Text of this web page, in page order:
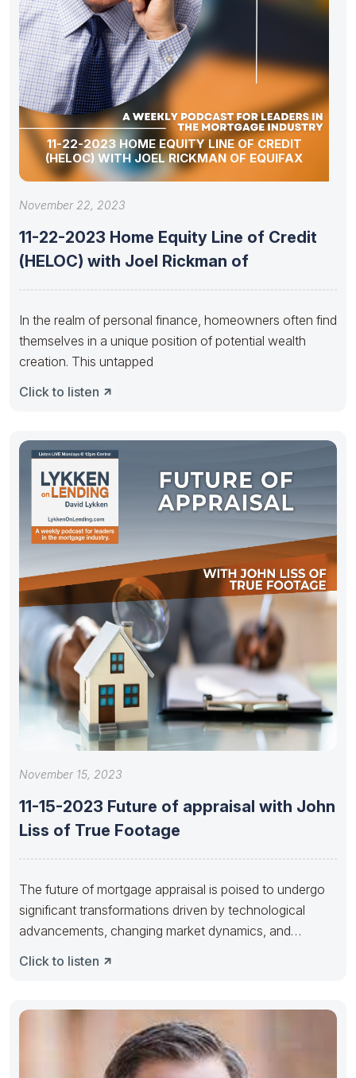
11-22-2023 HOME EQUITY LINE OF CREDIT
(HELOC) WITH JOEL RICKMAN OF EQUIFAX
November 22, 2023
11-22-2023 Home Equity Line of Credit
(HELOC) with Joel Rickman of
In the realm of personal finance, homeowners often find
themselves in a unique position of potential wealth
creation. This untapped
Click to listen
November 15, 2023
11-15-2023 Future of appraisal with John
Liss of True Footage
The future of mortgage appraisal is poised to undergo
significant transformations driven by technological
advancements, changing market dynamics, and
Click to listen